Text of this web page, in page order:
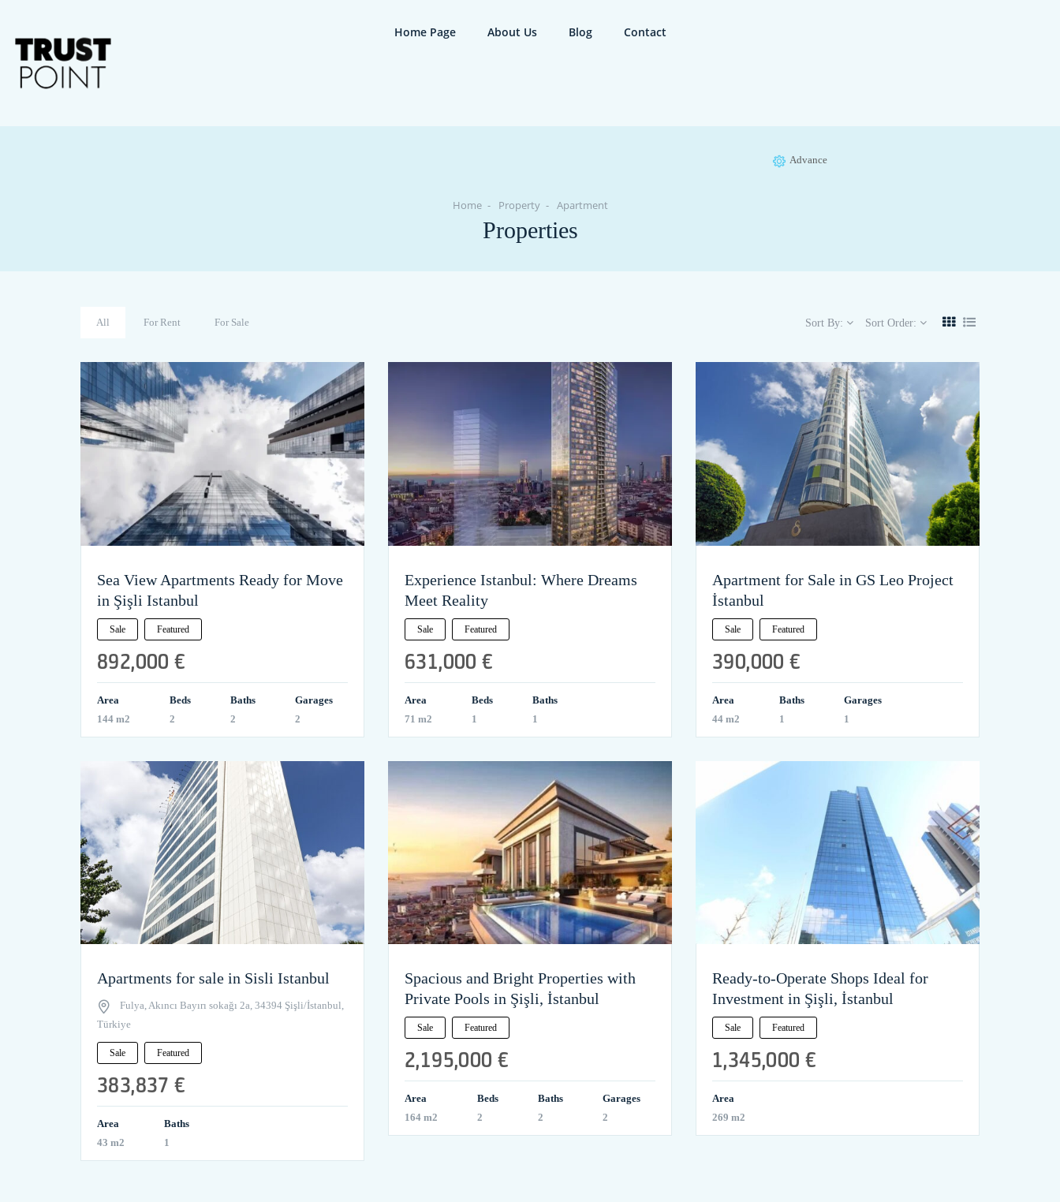
Home Page About Us Blog Contact
Advance
Home Property Apartment
Properties
All For Rent For Sale Sort By: Sort Order:
Sea View Apartments Ready for Move
in Şişli Istanbul
Sale Featured
892,000 €
Area
144 m2
Beds
2
Baths
2
Garages
2
Experience Istanbul: Where Dreams
Meet Reality
Sale Featured
631,000 €
Area
71 m2
Beds
1
Baths
1
Apartment for Sale in GS Leo Project
İstanbul
Sale Featured
390,000 €
Area
44 m2
Baths
1
Garages
1
Apartments for sale in Sisli Istanbul
Fulya, Akıncı Bayırı sokağı 2a, 34394 Şişli/İstanbul,
Türkiye
Sale Featured
383,837 €
Area
43 m2
Baths
1
Spacious and Bright Properties with
Private Pools in Şişli, İstanbul
Sale Featured
2,195,000 €
Area
164 m2
Beds
2
Baths
2
Garages
2
Ready-to-Operate Shops Ideal for
Investment in Şişli, İstanbul
Sale Featured
1,345,000 €
Area
269 m2